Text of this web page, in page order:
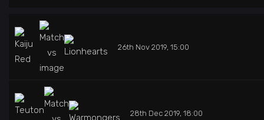
26th Nov 2019, 15:00
28th Dec 2019, 18:00